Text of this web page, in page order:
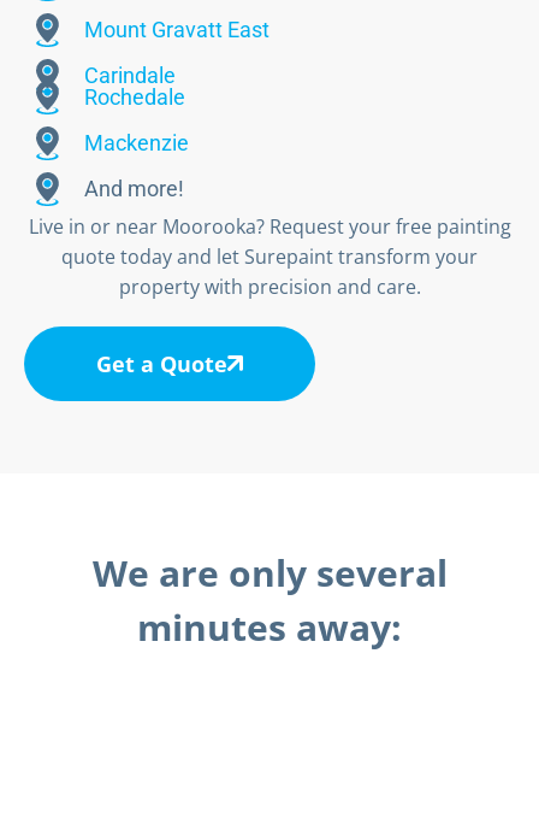
Mount Gravatt East
Carindale
Rochedale
Mackenzie
And more!
Live in or near Moorooka? Request your free painting
quote today and let Surepaint transform your
property with precision and care.
Get a Quote
We are only several
minutes away: